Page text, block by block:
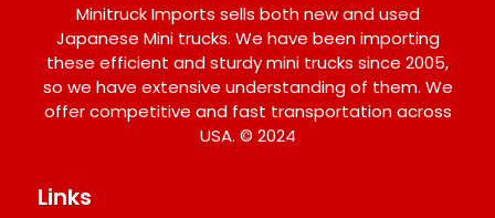
Minitruck Imports sells both new and used
Japanese Mini trucks. We have been importing
these efficient and sturdy mini trucks since 2005,
so we have extensive understanding of them. We
offer competitive and fast transportation across
USA. © 2024
Links